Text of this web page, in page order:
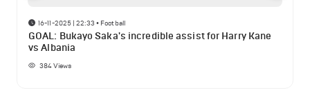
16-11-2025 | 22:33 • Football
GOAL: Bukayo Saka's incredible assist for Harry Kane
vs Albania
384Views